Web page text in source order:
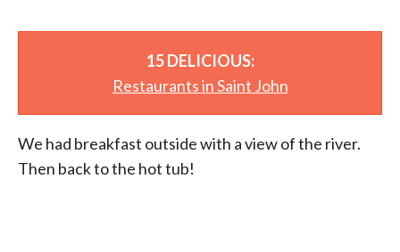
15 DELICIOUS:
Restaurants in Saint John
We had breakfast outside with a view of the river.
Then back to the hot tub!